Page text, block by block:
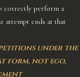
correctly perform a
attempt ends at that
under the
form, not ego,